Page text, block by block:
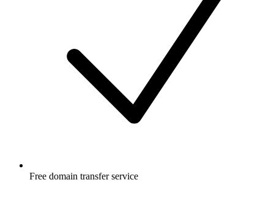
Free domain transfer service